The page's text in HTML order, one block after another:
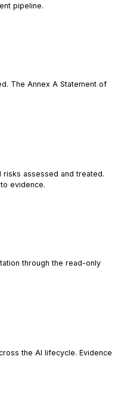
pipeline.
The Annex A Statement of
risks assessed and treated.
evidence.
through the read-only
the AI lifecycle. Evidence